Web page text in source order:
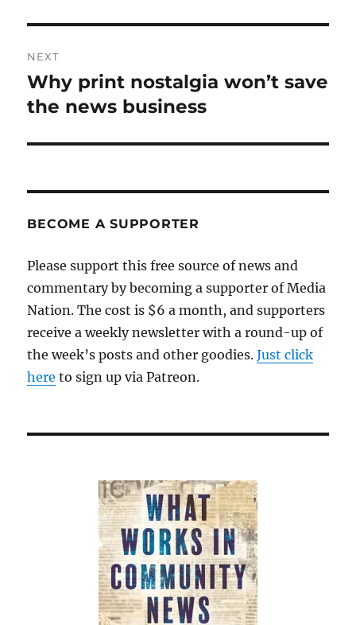
NEXT
Next
post:
Why print nostalgia won’t save
the news business
BECOME A SUPPORTER
Please support this free source of news and
commentary by becoming a supporter of Media
Nation. The cost is $6 a month, and supporters
receive a weekly newsletter with a round-up of
the week’s posts and other goodies.Just click
here to sign up via Patreon.